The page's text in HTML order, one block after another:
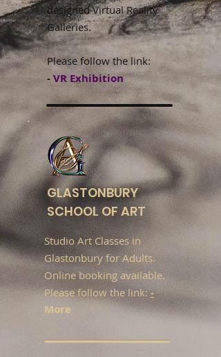
designed Virtual Reality
Galleries.
Please follow the link:
-VR Exhibition
GLASTONBURY
SCHOOL OF ART
Studio Art Classes in
Glastonbury for Adults.
Online booking available.
Please follow the link:-
More